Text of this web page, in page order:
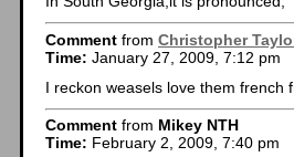
Comment from Christopher
Time: January 27, 2009, 7:12 pm
I reckon weasels love them
Comment from Mikey NTH
Time: February 2, 2009, 7:40 pm